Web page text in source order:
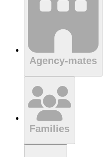
Agency-mates
Families